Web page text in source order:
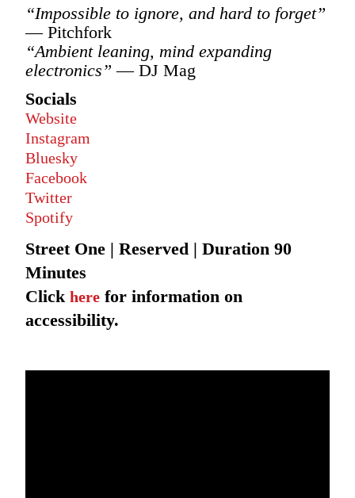
“Impossible to ignore, and hard to forget”
— Pitchfork
“Ambient leaning, mind expanding
electronics” — DJ Mag
Socials
Website
Instagram
Bluesky
Facebook
Twitter
Spotify
Street One | Reserved | Duration 90
Minutes
Click here for information on
accessibility.